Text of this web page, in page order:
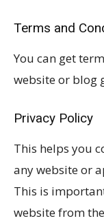
Terms and
You can get
website or blog
Privacy Policy
This helps you
any website or
This is
website from